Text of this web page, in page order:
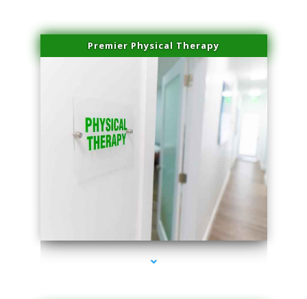
Premier Physical Therapy
series-2000-Physical Therapists